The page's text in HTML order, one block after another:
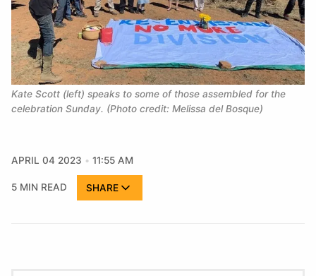
Kate Scott (left) speaks to some of those assembled for the
celebration Sunday. (Photo credit: Melissa del Bosque)
APRIL 04 2023 11:55 AM
5 MIN READ SHARE